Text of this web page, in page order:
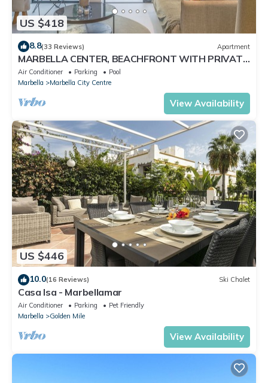
US $418
8.8(33 Reviews) Apartment
MARBELLA CENTER, BEACHFRONT WITH PRIVATE
PATIO
Air Conditioner Parking
Pool
Marbella
Marbella City Centre
View Availability
US $446
10.0(16 Reviews) Ski Chalet
Casa Isa - Marbellamar
Air Conditioner Parking
Pet Friendly
Marbella
Golden Mile
View Availability